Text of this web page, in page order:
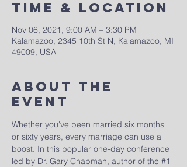
Time & Location
Nov 06, 2021, 9:00 AM – 3:30 PM
Kalamazoo, 2345 10th St N, Kalamazoo, MI
49009, USA
About The
Event
Whether you've been married six months
or sixty years, every marriage can use a
boost. In this popular one-day conference
led by Dr. Gary Chapman, author of the #1